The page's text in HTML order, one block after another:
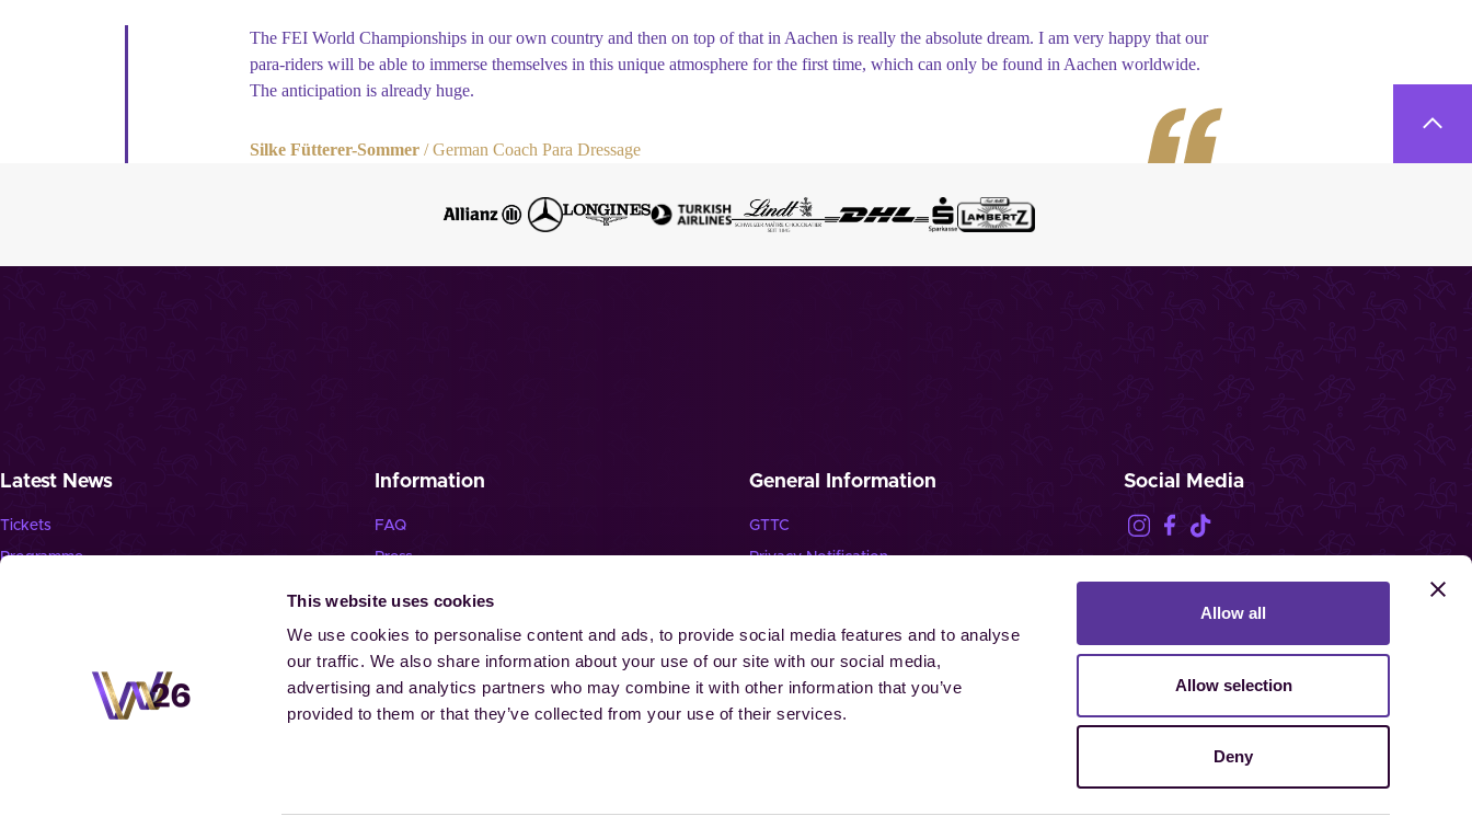
This website uses cookies
We use cookies to personalise content and ads, to provide social media features and to analyse
our traffic. We also share information about your use of our site with our social media,
advertising and analytics partners who may combine it with other information that you’ve
provided to them or that they’ve collected from your use of their services.
Allow all
Allow selection
Deny
The FEI World Championships in our own country and then on top of that in Aachen is really the absolute dream. I am very happy that our
para-riders will be able to immerse themselves in this unique atmosphere for the first time, which can only be found in Aachen worldwide.
The anticipation is already huge.
Silke Fütterer-Sommer German Coach Para Dressage
Latest News
Tickets
Programme
Information
FAQ
Press
General Information
GTTC
Privacy Notification
Contact
Cookies
Social Media
© 2026 Aachen-Laurensberger Rennverein e.V. | Aachener Reitturnier GmbH. All rights reserved.